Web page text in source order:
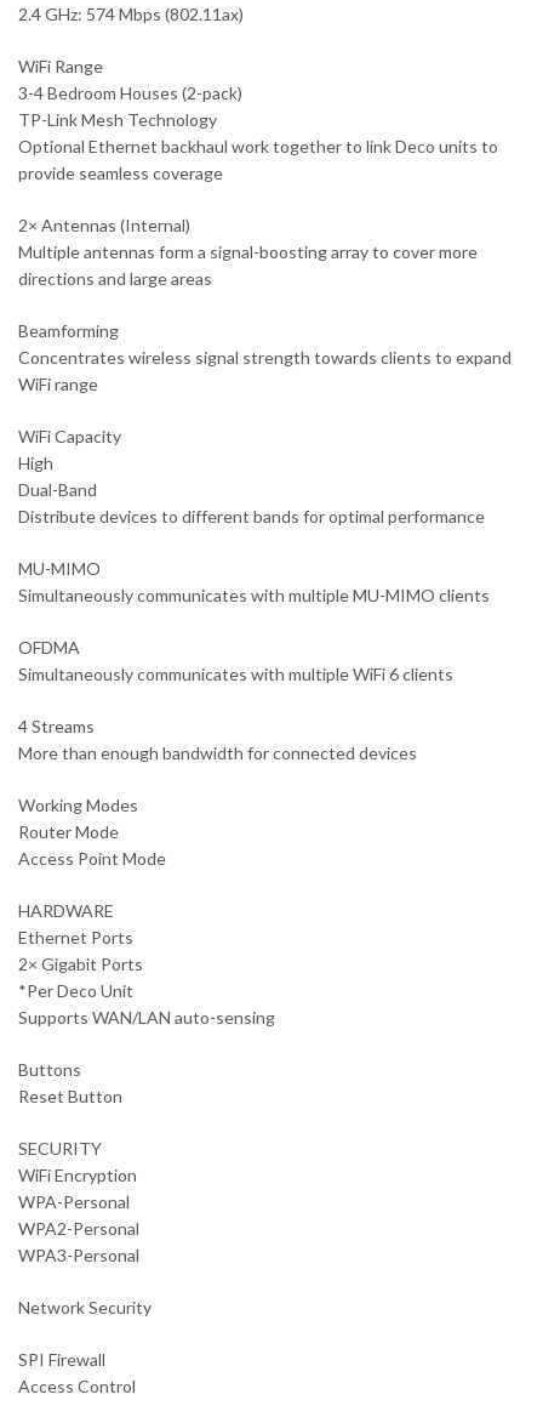
2.4 GHz: 574 Mbps (802.11ax)
WiFi Range
3-4 Bedroom Houses (2-pack)
TP-Link Mesh Technology
Optional Ethernet backhaul work together to link Deco units to
provide seamless coverage
2× Antennas (Internal)
Multiple antennas form a signal-boosting array to cover more
directions and large areas
Beamforming
Concentrates wireless signal strength towards clients to expand
WiFi range
WiFi Capacity
High
Dual-Band
Distribute devices to different bands for optimal performance
MU-MIMO
Simultaneously communicates with multiple MU-MIMO clients
OFDMA
Simultaneously communicates with multiple WiFi 6 clients
4 Streams
More than enough bandwidth for connected devices
Working Modes
Router Mode
Access Point Mode
HARDWARE
Ethernet Ports
2× Gigabit Ports
*Per Deco Unit
Supports WAN/LAN auto-sensing
Buttons
Reset Button
SECURITY
WiFi Encryption
WPA-Personal
WPA2-Personal
WPA3-Personal
Network Security
SPI Firewall
Access Control